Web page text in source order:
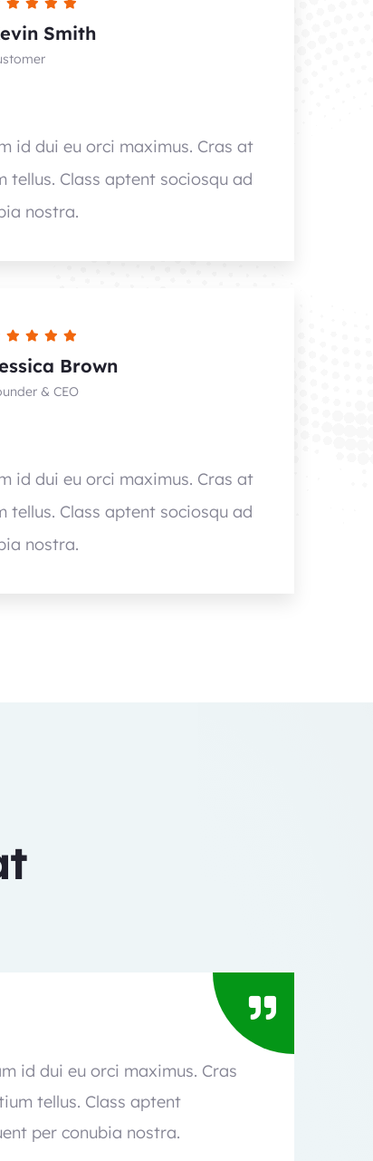
Smith
id dui eu orci maximus. Cras at
tellus. Class aptent sociosqu ad
nostra.
Brown
& CEO
id dui eu orci maximus. Cras at
tellus. Class aptent sociosqu ad
nostra.
id dui eu orci maximus. Cras
tellus. Class aptent
per conubia nostra.